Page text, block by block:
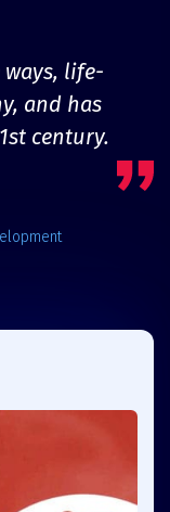
ways, life-
and has
century.